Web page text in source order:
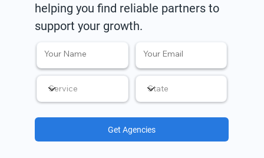
helping you find reliable partners to
support your growth.
Get Agencies